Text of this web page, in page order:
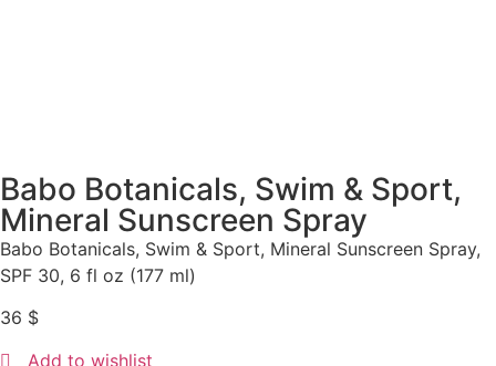
Babo Botanicals, Swim & Sport,
Mineral Sunscreen Spray
Babo Botanicals, Swim & Sport, Mineral Sunscreen Spray,
SPF 30, 6 fl oz (177 ml)
36 $
Add to wishlist